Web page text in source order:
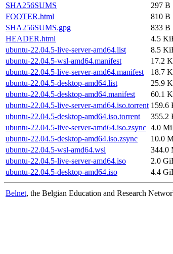
SHA256SUMS
297 B
FOOTER.html
810 B
SHA256SUMS.gpg
833 B
HEADER.html
4.5
ubuntu-22.04.5-live-server-amd64.list
8.5
ubuntu-22.04.5-wsl-amd64.manifest
17.2
ubuntu-22.04.5-live-server-amd64.manifest
18.7
ubuntu-22.04.5-desktop-amd64.list
25.9
ubuntu-22.04.5-desktop-amd64.manifest
60.1
ubuntu-22.04.5-live-server-amd64.iso.torrent 159.6
ubuntu-22.04.5-desktop-amd64.iso.torrent
355.2
ubuntu-22.04.5-live-server-amd64.iso.zsync 4.0
ubuntu-22.04.5-desktop-amd64.iso.zsync
10.0
ubuntu-22.04.5-wsl-amd64.wsl
344.0
ubuntu-22.04.5-live-server-amd64.iso
2.0
ubuntu-22.04.5-desktop-amd64.iso
4.4
Belnet, the Belgian Education and Research